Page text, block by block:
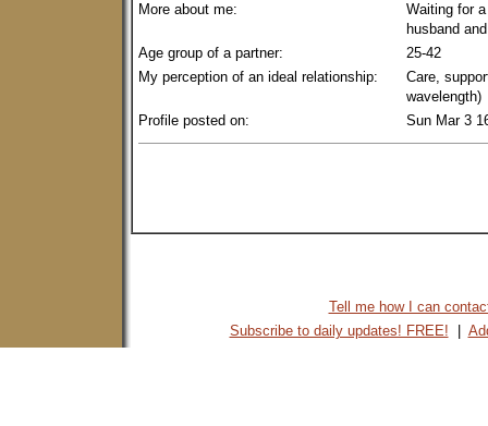
More about me:
Waiting for
husband
Age group of a partner:
25-42
My perception of an ideal relationship:
Care,
wavelength)
Profile posted on:
Sun Mar 3
Tell me how I can
Subscribe to daily updates! FREE!